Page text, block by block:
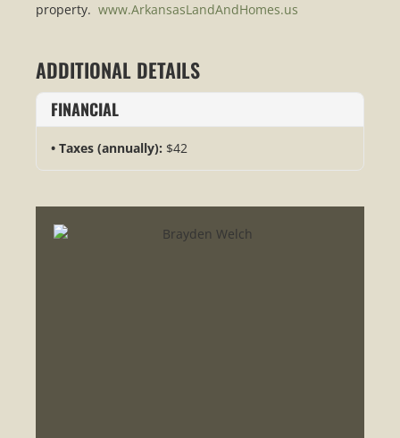
property. www.ArkansasLandAndHomes.us
ADDITIONAL DETAILS
FINANCIAL
Taxes (annually): $42